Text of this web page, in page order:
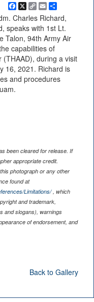
Facebook
X Copy
Link
EmailShare
Charles Richard,
speaks with 1st Lt.
Talon, 94th Army Air
capabilities of
(THAAD), during a visit
16, 2021. Richard is
and procedures
been cleared for release. If
appropriate credit.
photograph or any other
found at
Limitations/, which
and trademark,
and slogans), warnings
of endorsement, and
Back to Gallery